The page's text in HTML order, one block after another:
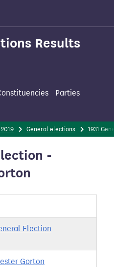
Results
Parties
General elections 1931
-
Election
Gorton